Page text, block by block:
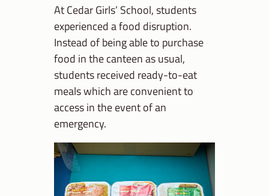
At Cedar Girls’ School, students
experienced a food disruption.
Instead of being able to purchase
food in the canteen as usual,
students received ready-to-eat
meals which are convenient to
access in the event of an
emergency.